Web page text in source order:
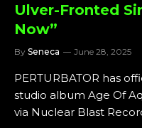
Ulver-Fronted
Now”
By Seneca June 28, 2025
PERTURBATOR has
studio album Age Of
via Nuclear Blast